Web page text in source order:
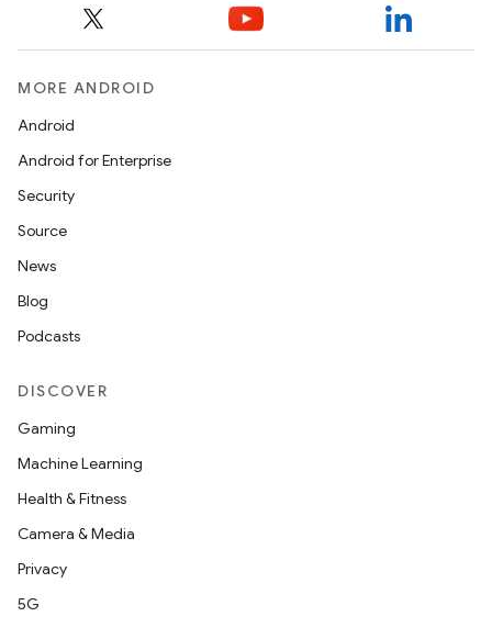
MORE ANDROID
Android
Android for Enterprise
Security
Source
News
Blog
Podcasts
DISCOVER
Gaming
Machine Learning
Health & Fitness
Camera & Media
Privacy
5G